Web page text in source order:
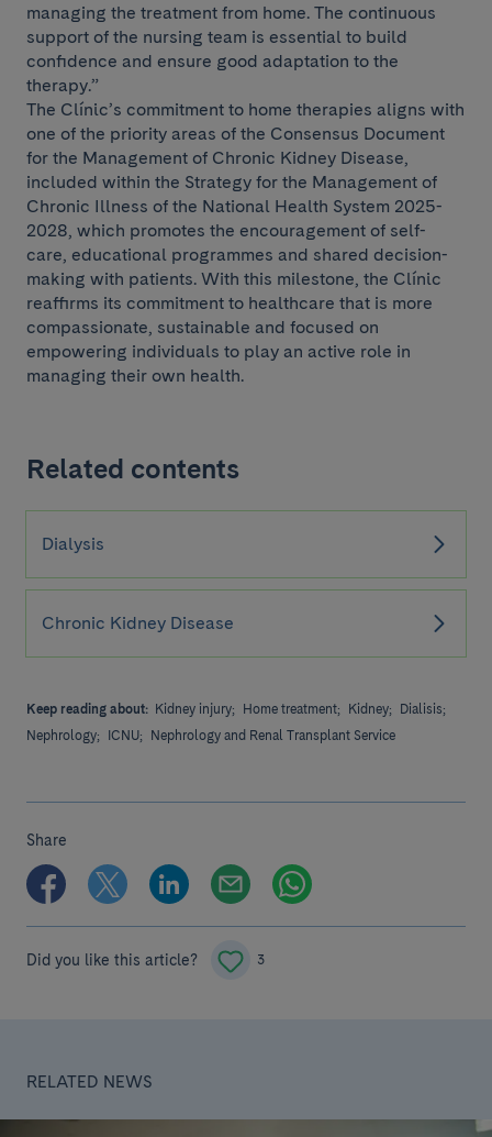
managing the treatment from home. The continuous
support of the nursing team is essential to build
confidence and ensure good adaptation to the
therapy.”
The Clínic’s commitment to home therapies aligns with
one of the priority areas of the Consensus Document
for the Management of Chronic Kidney Disease,
included within the Strategy for the Management of
Chronic Illness of the National Health System 2025-
2028, which promotes the encouragement of self-
care, educational programmes and shared decision-
making with patients. With this milestone, the Clínic
reaffirms its commitment to healthcare that is more
compassionate, sustainable and focused on
empowering individuals to play an active role in
managing their own health.
Related contents
Dialysis
Chronic Kidney Disease
Keep reading about: Kidney injury; Home treatment; Kidney;
Dialisis;
Nephrology;
ICNU; Nephrology and Renal Transplant Service
Share
Did you like this article? 3
RELATED NEWS